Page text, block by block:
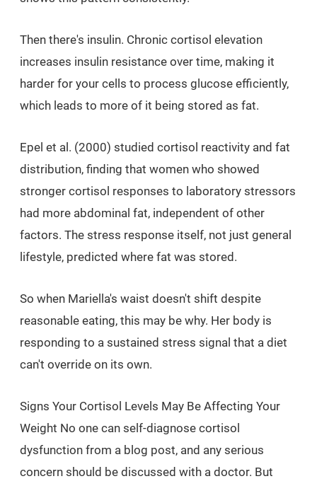
Then there's insulin. Chronic cortisol elevation
increases insulin resistance over time, making it
harder for your cells to process glucose efficiently,
which leads to more of it being stored as fat.
Epel et al. (2000) studied cortisol reactivity and fat
distribution, finding that women who showed
stronger cortisol responses to laboratory stressors
had more abdominal fat, independent of other
factors. The stress response itself, not just general
lifestyle, predicted where fat was stored.
So when Mariella's waist doesn't shift despite
reasonable eating, this may be why. Her body is
responding to a sustained stress signal that a diet
can't override on its own.
Signs Your Cortisol Levels May Be Affecting Your
Weight No one can self-diagnose cortisol
dysfunction from a blog post, and any serious
concern should be discussed with a doctor. But